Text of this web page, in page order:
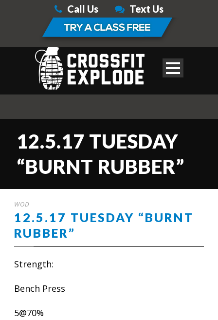
Call Us Text Us
12.5.17 TUESDAY
“BURNT RUBBER”
WOD
12.5.17 TUESDAY “BURNT
RUBBER”
Strength:
Bench Press
5@70%